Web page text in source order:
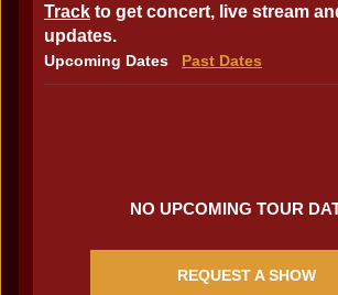
Track to get concert, live stream
updates.
Upcoming Dates Past Dates
NO UPCOMING TOUR
REQUEST A SHOW